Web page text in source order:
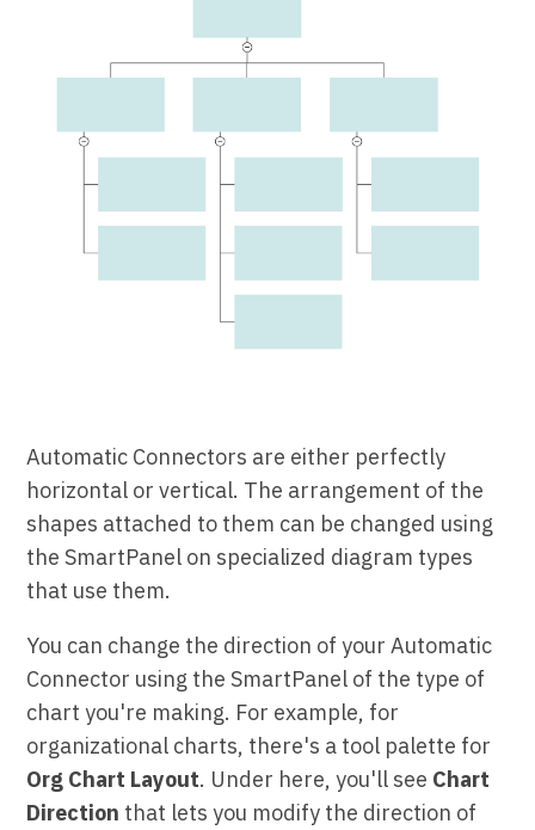
Automatic Connectors are either perfectly
horizontal or vertical. The arrangement of the
shapes attached to them can be changed using
the SmartPanel on specialized diagram types
that use them.
You can change the direction of your Automatic
Connector using the SmartPanel of the type of
chart you're making. For example, for
organizational charts, there's a tool palette for
Org Chart Layout. Under here, you'll see Chart
Direction that lets you modify the direction of